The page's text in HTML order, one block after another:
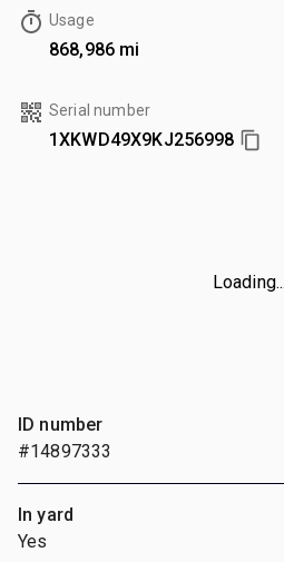
Usage
868,986 mi
Serial number
1XKWD49X9KJ256998
Loading...
ID number
#14897333
In yard
Yes